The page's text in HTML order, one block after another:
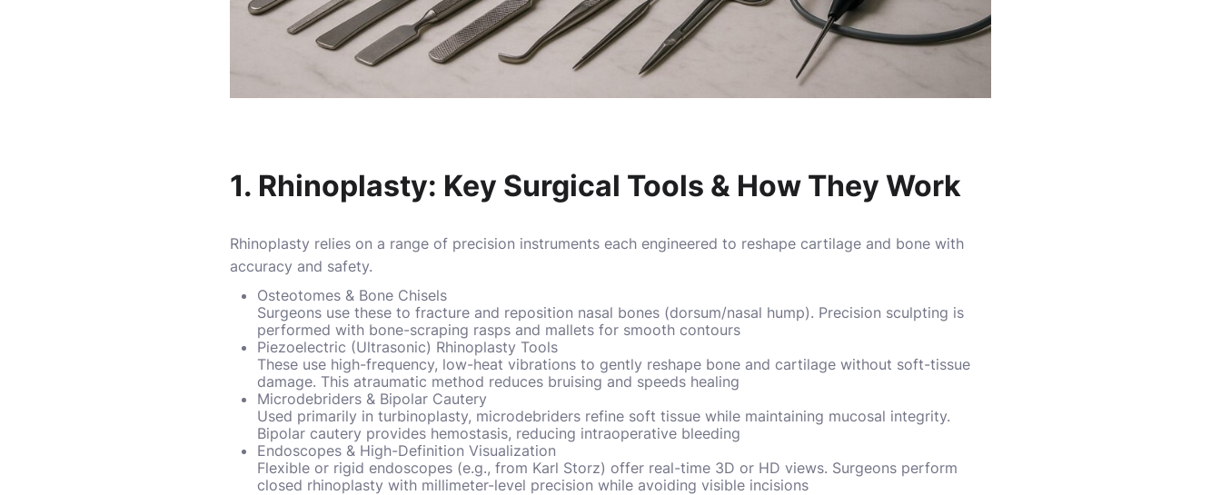
1. Rhinoplasty: Key Surgical Tools & How They Work
Rhinoplasty relies on a range of precision instruments each engineered to reshape cartilage and bone with
accuracy and safety.
Osteotomes & Bone Chisels
Surgeons use these to fracture and reposition nasal bones (dorsum/nasal hump). Precision sculpting is
performed with bone-scraping rasps and mallets for smooth contours
Piezoelectric (Ultrasonic) Rhinoplasty Tools
These use high-frequency, low-heat vibrations to gently reshape bone and cartilage without soft-tissue
damage. This atraumatic method reduces bruising and speeds healing
Microdebriders & Bipolar Cautery
Used primarily in turbinoplasty, microdebriders refine soft tissue while maintaining mucosal integrity.
Bipolar cautery provides hemostasis, reducing intraoperative bleeding
Endoscopes & High-Definition Visualization
Flexible or rigid endoscopes (e.g., from Karl Storz) offer real-time 3D or HD views. Surgeons perform
closed rhinoplasty with millimeter-level precision while avoiding visible incisions